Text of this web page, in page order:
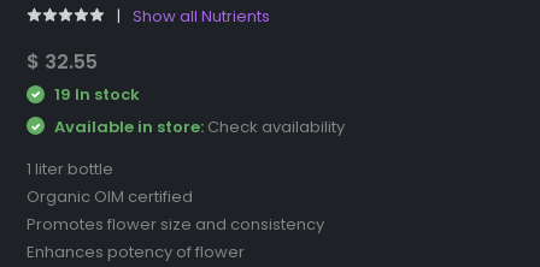
Show all Nutrients
$ 32.55
19 In stock
Available in store: Check availability
1 liter bottle
Organic OIM certified
Promotes flower size and consistency
Enhances potency of flower